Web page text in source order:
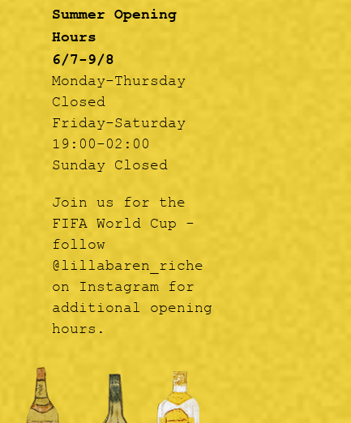
Summer Opening
Hours
6/7-9/8
Monday-Thursday
Closed
Friday-Saturday
19:00-02:00
Sunday Closed
Join us for the
FIFA World Cup -
follow
@lillabaren_riche
on Instagram for
additional opening
hours.